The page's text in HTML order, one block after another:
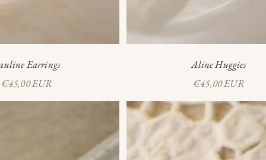
Earrings
Sale price
€45,00 EUR
Aline Huggies
Sale price
€45,00 EUR